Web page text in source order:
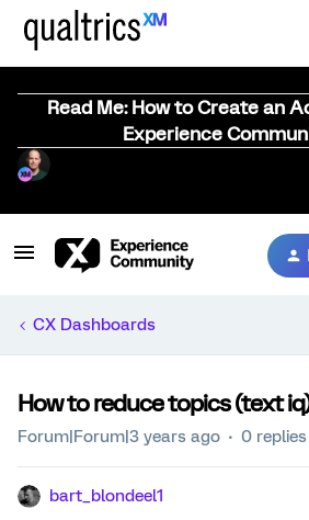
Read Me: How to Create an
Experience
CX Dashboards
How to reduce topics (text
Forum|Forum|3 years ago 0 replies
bart_blondeel1